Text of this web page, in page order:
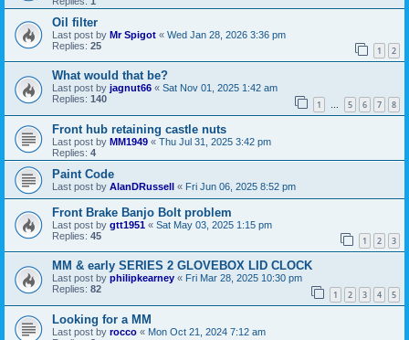
Oil filter
Last post by Mr Spigot « Wed Jan 28, 2026 3:36 pm
Replies: 25 1 2
What would that be?
Last post by jagnut66 « Sat Nov 01, 2025 1:42 am
Replies: 140 1 … 5 6 7 8
Front hub retaining castle nuts
Last post by MM1949 « Thu Jul 31, 2025 3:42 pm
Replies: 4
Paint Code
Last post by AlanDRussell « Fri Jun 06, 2025 8:52 pm
Front Brake Banjo Bolt problem
Last post by gtt1951 « Sat May 03, 2025 1:15 pm
Replies: 45 1 2 3
MM & early SERIES 2 GLOVEBOX LID CLOCK
Last post by philipkearney « Fri Mar 28, 2025 10:30 pm
Replies: 82 1 2 3 4 5
Looking for a MM
Last post by rocco « Mon Oct 21, 2024 7:12 am